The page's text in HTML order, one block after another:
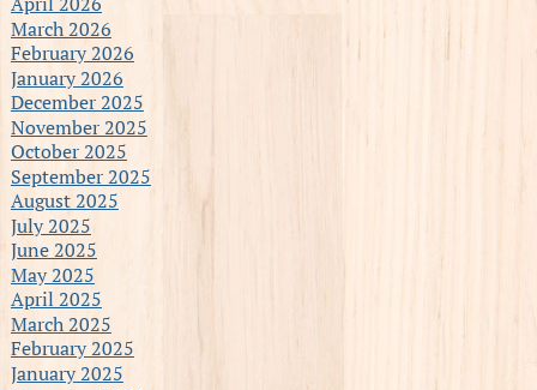
March 2026
February 2026
January 2026
December 2025
November 2025
October 2025
September 2025
August 2025
July 2025
June 2025
May 2025
April 2025
March 2025
February 2025
January 2025